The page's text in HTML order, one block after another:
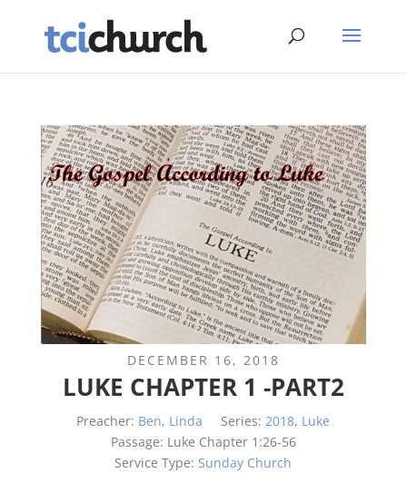
DECEMBER 16, 2018
LUKE CHAPTER 1 -PART2
Preacher: Ben, Linda Series: 2018, Luke
Passage: Luke Chapter 1:26-56
Service Type: Sunday Church